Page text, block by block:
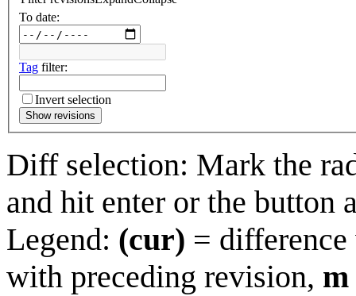
To date:
Tag filter:
Invert selection
Show revisions
Diff selection: Mark the
and hit enter or the button
Legend: (cur) =
with preceding revision, m